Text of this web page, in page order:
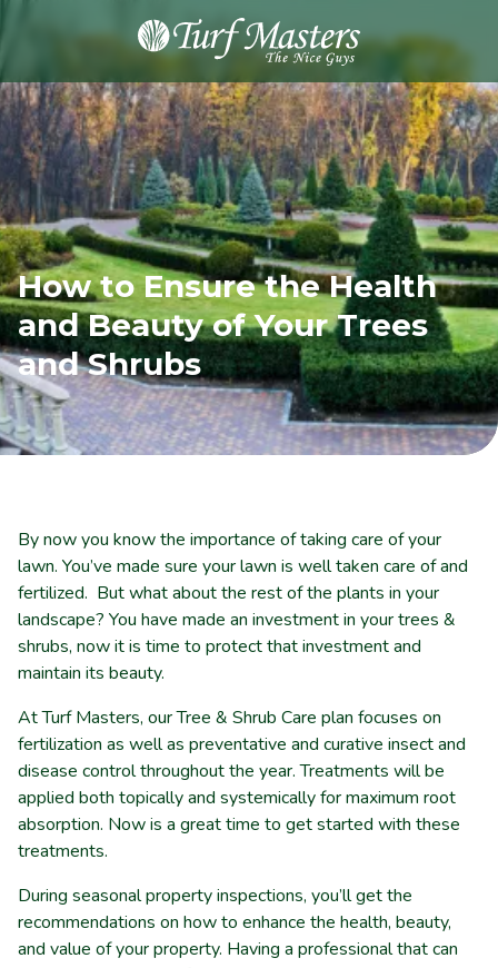
8889248873
Turf
Masters
Lawn
Care
Varied
How to Ensure the Health
and Beauty of Your Trees
and Shrubs
By now you know the importance of taking care of your
lawn. You’ve made sure your lawn is well taken care of and
fertilized. But what about the rest of the plants in your
landscape? You have made an investment in your trees &
shrubs, now it is time to protect that investment and
maintain its beauty.
At Turf Masters, our Tree & Shrub Care plan focuses on
fertilization as well as preventative and curative insect and
disease control throughout the year. Treatments will be
applied both topically and systemically for maximum root
absorption. Now is a great time to get started with these
treatments.
During seasonal property inspections, you’ll get the
recommendations on how to enhance the health, beauty,
and value of your property. Having a professional that can